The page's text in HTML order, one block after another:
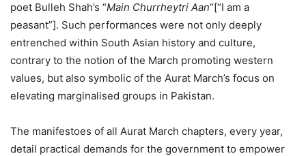
poet Bulleh Shah’s “Main Churrheytri Aan“[“I am a
peasant”]. Such performances were not only deeply
entrenched within South Asian history and culture,
contrary to the notion of the March promoting western
values, but also symbolic of the Aurat March’s focus on
elevating marginalised groups in Pakistan.
The manifestoes of all Aurat March chapters, every year,
detail practical demands for the government to empower